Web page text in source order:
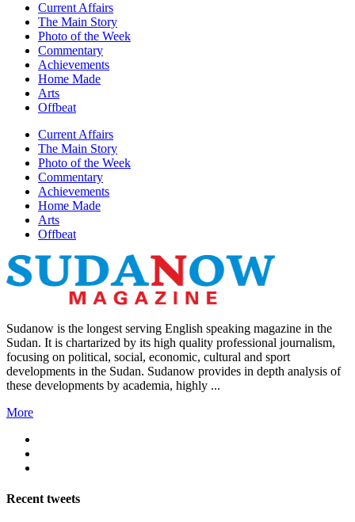
Current Affairs
The Main Story
Photo of the Week
Commentary
Achievements
Home Made
Arts
Offbeat
Current Affairs
The Main Story
Photo of the Week
Commentary
Achievements
Home Made
Arts
Offbeat
Sudanow is the longest serving English speaking magazine in the
Sudan. It is chartarized by its high quality professional journalism,
focusing on political, social, economic, cultural and sport
developments in the Sudan. Sudanow provides in depth analysis of
these developments by academia, highly ...
More
Recenttweets